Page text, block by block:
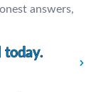
answers,
today.